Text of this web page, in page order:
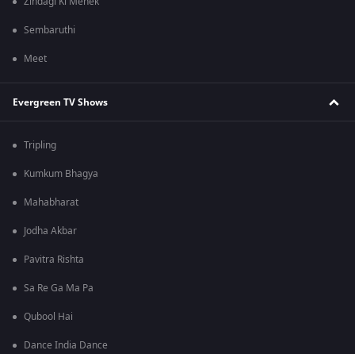
Sembaruthi
Meet
Evergreen TV Shows
Tripling
Kumkum Bhagya
Mahabharat
Jodha Akbar
Pavitra Rishta
Sa Re Ga Ma Pa
Qubool Hai
Dance India Dance